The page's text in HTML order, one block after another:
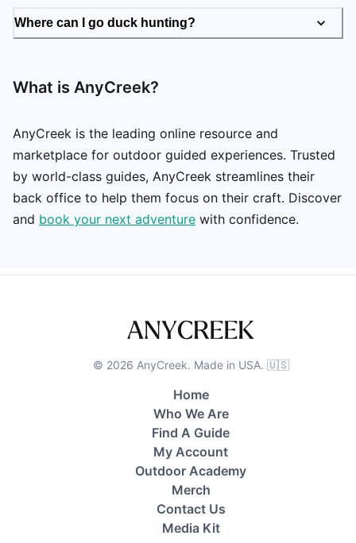
Where can I go duck hunting?
What is AnyCreek?
AnyCreek is the leading online resource and
marketplace for outdoor guided experiences. Trusted
by world-class guides, AnyCreek streamlines their
back office to help them focus on their craft. Discover
and book your next adventure with confidence.
© 2026 AnyCreek. Made in USA. 🇺🇸
Home
Who We Are
Find A Guide
My Account
Outdoor Academy
Merch
Contact Us
Media Kit